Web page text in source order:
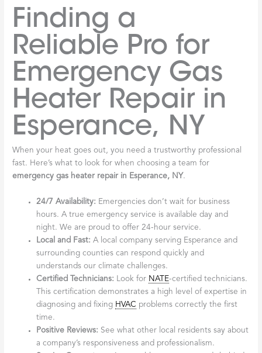
Finding a
Reliable Pro for
Emergency Gas
Heater Repair in
Esperance, NY
When your heat goes out, you need a trustworthy professional
fast. Here’s what to look for when choosing a team for
emergency gas heater repair in Esperance, NY.
24/7 Availability: Emergencies don’t wait for business
hours. A true emergency service is available day and
night. We are proud to offer 24-hour service.
Local and Fast: A local company serving Esperance and
surrounding counties can respond quickly and
understands our climate challenges.
Certified Technicians: Look for NATE-certified technicians.
This certification demonstrates a high level of expertise in
diagnosing and fixing HVAC problems correctly the first
time.
Positive Reviews: See what other local residents say about
a company’s responsiveness and professionalism.